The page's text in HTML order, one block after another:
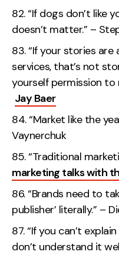
“If dogs don’t like
doesn’t matter.” –
“If your stories
services, that’s not
yourself permission to
Jay Baer
“Market like the
Vaynerchuk
“Traditional
marketing talks with
“Brands need to
publisher’ literally.” –
“If you can’t
don’t understand it